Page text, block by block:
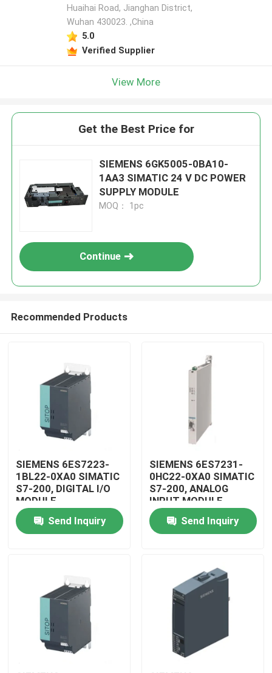
Home
Products
Huaihai Road, Jianghan District,
Wuhan 430023. ,China
5.0
Verified Supplier
View More
Get the Best Price for
SIEMENS 6GK5005-0BA10-
1AA3 SIMATIC 24 V DC POWER
SUPPLY MODULE
MOQ： 1pc
Continue
Recommended Products
SIEMENS 6ES7223-
1BL22-0XA0 SIMATIC
S7-200, DIGITAL I/O
MODULE
Send Inquiry
SIEMENS 6ES7231-
0HC22-0XA0 SIMATIC
S7-200, ANALOG
INPUT MODULE
Send Inquiry